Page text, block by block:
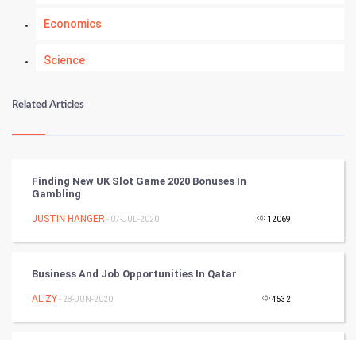
Economics
Science
Numerology
Kundli Gyan
Tantra Mantra
Chinese Tarro Card
Related Articles
Finding New UK Slot Game 2020 Bonuses In
Gambling
JUSTIN HANGER - 07-JUL-2020 12069
Business And Job Opportunities In Qatar
ALIZY- 28-JUN-2020 4532